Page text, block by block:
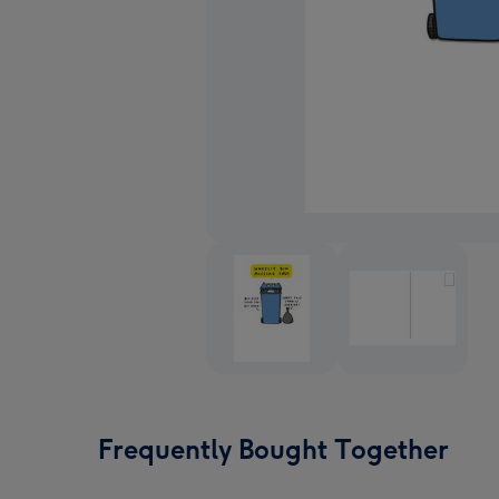
Frequently Bought Together